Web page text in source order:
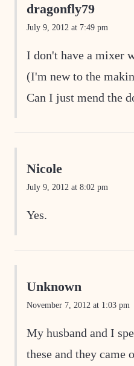
dragonfly79
July 9, 2012 at 7:49 pm
I don't have a mixer
(I'm new to the
Can I just mend the
Nicole
July 9, 2012 at 8:02 pm
Yes.
Unknown
November 7, 2012 at 1:03 pm
My husband and I
these and they